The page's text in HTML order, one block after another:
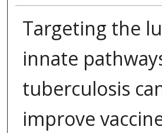
Targeting the
innate
tuberculosis
improve